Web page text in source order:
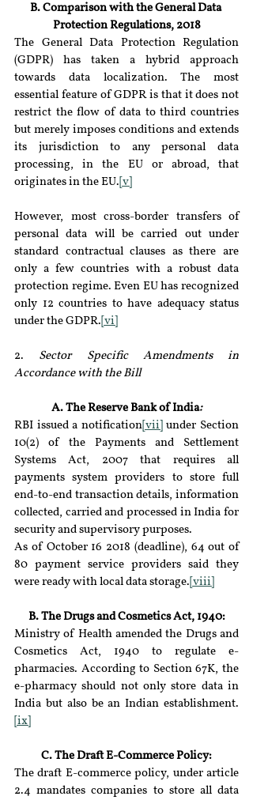
B. Comparison with the General Data
Protection Regulations, 2018
The General Data Protection Regulation
(GDPR) has taken a hybrid approach
towards data localization. The most
essential feature of GDPR is that it does not
restrict the flow of data to third countries
but merely imposes conditions and extends
its jurisdiction to any personal data
processing, in the EU or abroad, that
originates in the EU. [v]
However, most cross-border transfers of
personal data will be carried out under
standard contractual clauses as there are
only a few countries with a robust data
protection regime. Even EU has recognized
only 12 countries to have adequacy status
under the GDPR. [vi]
2. Sector Specific Amendments in
Accordance with the Bill
A. The Reserve Bank of India:
RBI issued a notification[vii] under Section
10(2) of the Payments and Settlement
Systems Act, 2007 that requires all
payments system providers to store full
end-to-end transaction details, information
collected, carried and processed in India for
security and supervisory purposes.
As of October 16 2018 (deadline), 64 out of
80 payment service providers said they
were ready with local data storage. [viii]
B. The Drugs and Cosmetics Act, 1940:
Ministry of Health amended the Drugs and
Cosmetics Act, 1940 to regulate e-
pharmacies. According to Section 67K, the
e-pharmacy should not only store data in
India but also be an Indian establishment.
[ix]
C. The Draft E-Commerce Policy:
The draft E-commerce policy, under article
2.4 mandates companies to store all data